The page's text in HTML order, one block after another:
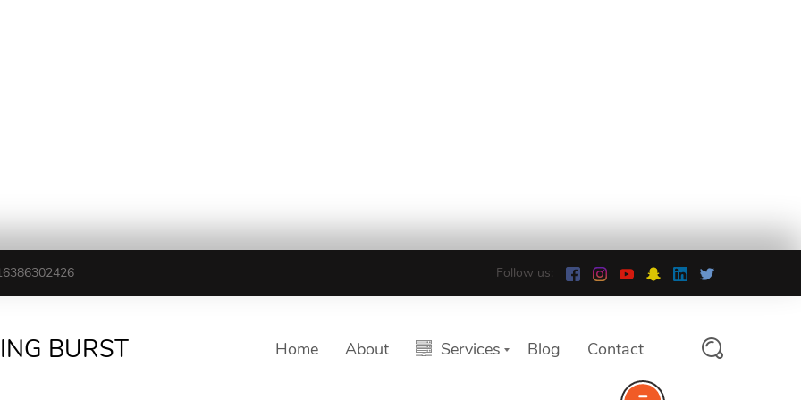
Follow us:
BURST Home About Services Blog Contact